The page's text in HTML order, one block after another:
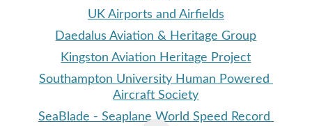
UK Airports and Airfields
Daedalus Aviation & Heritage Group
Kingston Aviation Heritage Project
Southampton University Human Powered
Aircraft Society
SeaBlade - Seaplane World Speed Record